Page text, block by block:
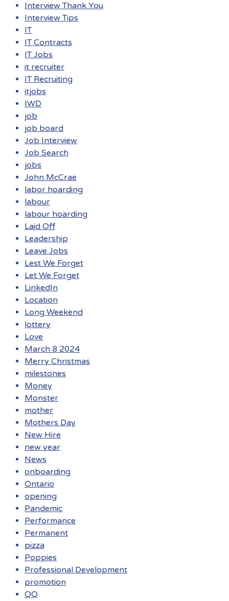
Interview Thank You
Interview Tips
IT
IT Contracts
IT Jobs
it recruiter
IT Recruiting
itjobs
IWD
job
job board
Job Interview
Job Search
jobs
John McCrae
labor hoarding
labour
labour hoarding
Laid Off
Leadership
Leave Jobs
Lest We Forget
Let We Forget
LinkedIn
Location
Long Weekend
lottery
Love
March 8 2024
Merry Christmas
milestones
Money
Monster
mother
Mothers Day
New Hire
new year
News
onboarding
Ontario
opening
Pandemic
Performance
Permanent
pizza
Poppies
Professional Development
promotion
QQ